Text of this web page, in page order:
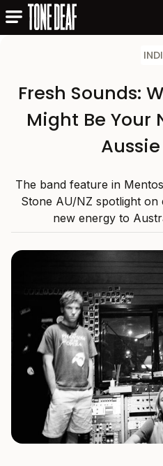
Fresh Sounds:
Might Be Your
The band feature in
Stone AU/NZ spotlight on
new energy to